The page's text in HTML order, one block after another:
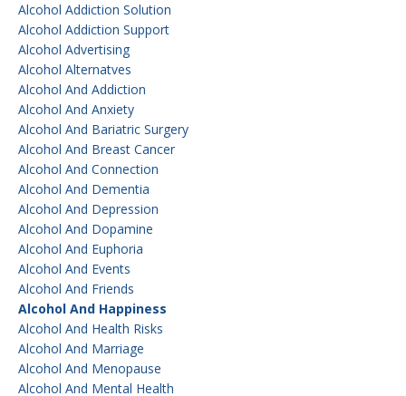
Alcohol Addiction Solution
Alcohol Addiction Support
Alcohol Advertising
Alcohol Alternatves
Alcohol And Addiction
Alcohol And Anxiety
Alcohol And Bariatric Surgery
Alcohol And Breast Cancer
Alcohol And Connection
Alcohol And Dementia
Alcohol And Depression
Alcohol And Dopamine
Alcohol And Euphoria
Alcohol And Events
Alcohol And Friends
Alcohol And Happiness
Alcohol And Health Risks
Alcohol And Marriage
Alcohol And Menopause
Alcohol And Mental Health